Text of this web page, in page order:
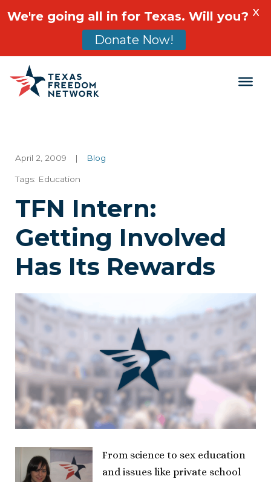
Main Navigation
April 2, 2009 | Blog
Tags: Education
TFN Intern:
Getting Involved
Has Its Rewards
From science to sex education
and issues like private school
We're going all in for Texas. Will you?
Donate Now!
X